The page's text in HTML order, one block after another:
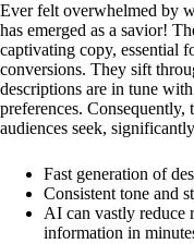
Ever felt overwhelmed by
has emerged as a savior!
captivating copy, essential
conversions. They sift
descriptions are in tune
preferences.
audiences seek,
Fast generation of
Consistent tone and
AI can vastly reduce
information in